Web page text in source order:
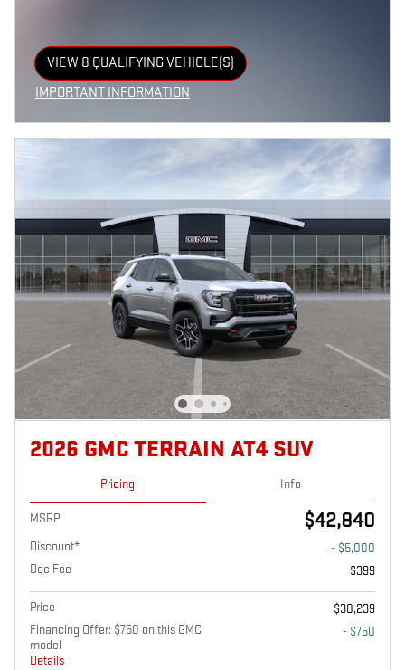
VIEW 8 QUALIFYING VEHICLE(S)
OPEN IN SAME TAB
IMPORTANT INFORMATION
2026 GMC TERRAIN AT4 SUV
Pricing Info
MSRP $42,840
Discount*
- $5,000
Doc Fee
$399
Price
$38,239
Financing Offer: $750 on this GMC
model
Details
- $750